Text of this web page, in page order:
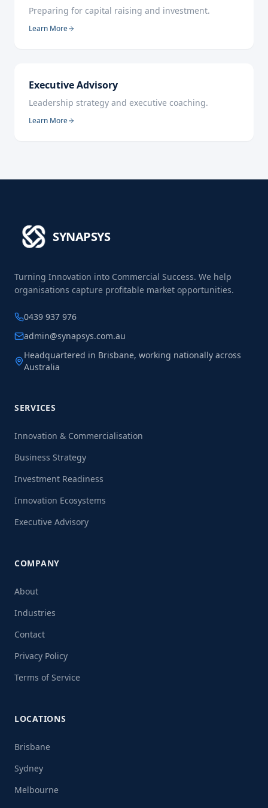
Preparing for capital raising and investment.
Learn More
Executive Advisory
Leadership strategy and executive coaching.
Learn More
SYNAPSYS
Turning Innovation into Commercial Success. We help
organisations capture profitable market opportunities.
0439 937 976
admin@synapsys.com.au
Headquartered in Brisbane, working nationally across
Australia
SERVICES
Innovation & Commercialisation
Business Strategy
Investment Readiness
Innovation Ecosystems
Executive Advisory
COMPANY
About
Industries
Contact
Privacy Policy
Terms of Service
LOCATIONS
Brisbane
Sydney
Melbourne